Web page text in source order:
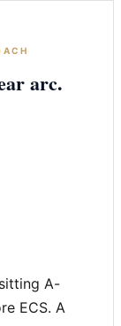
arc.
A-
ECS. A